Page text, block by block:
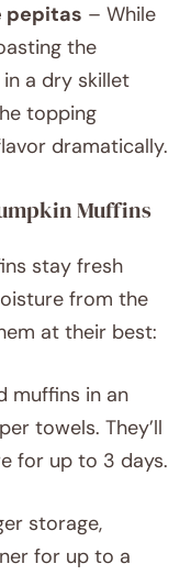
pepitas – While
the
a dry skillet
topping
dramatically.
Muffins
stay fresh
from the
at their best:
muffins in an
towels. They’ll
for up to 3 days.
storage,
for up to a